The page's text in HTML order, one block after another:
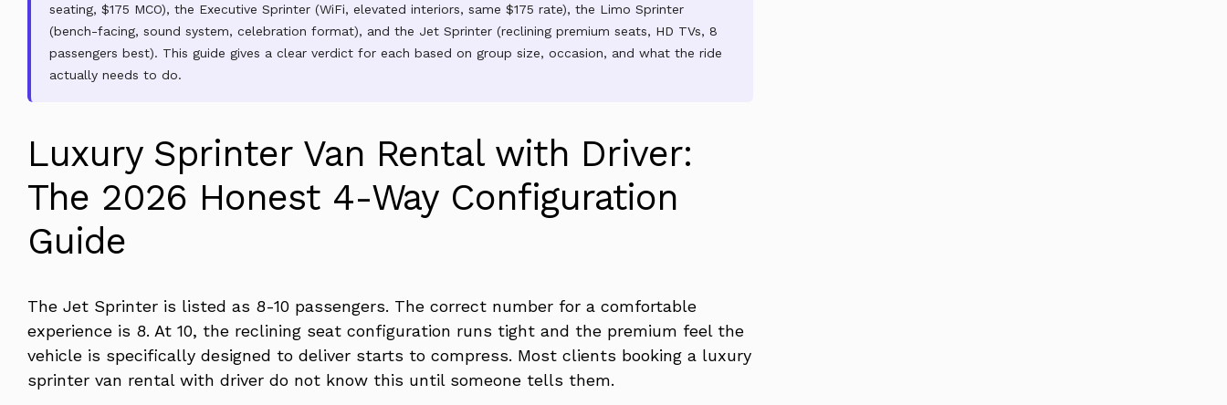
seating, $175 MCO), the Executive Sprinter (WiFi, elevated interiors, same $175 rate), the Limo Sprinter
(bench-facing, sound system, celebration format), and the Jet Sprinter (reclining premium seats, HD TVs, 8
passengers best). This guide gives a clear verdict for each based on group size, occasion, and what the ride
actually needs to do.
Luxury Sprinter Van Rental with Driver:
The 2026 Honest 4-Way Configuration
Guide
The Jet Sprinter is listed as 8-10 passengers. The correct number for a comfortable
experience is 8. At 10, the reclining seat configuration runs tight and the premium feel the
vehicle is specifically designed to deliver starts to compress. Most clients booking a luxury
sprinter van rental with driver do not know this until someone tells them.